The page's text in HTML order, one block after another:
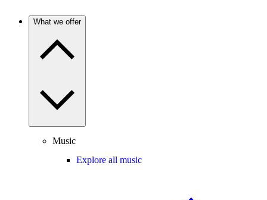
What we offer
Music
Explore all music